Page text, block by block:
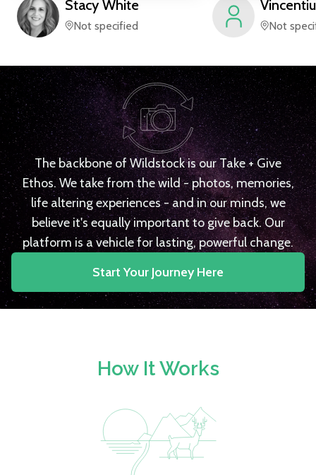
Stacy White
Not specified
Vincentiu
Not
The backbone of Wildstock is our Take + Give
Ethos. We take from the wild - photos, memories,
life altering experiences - and in our minds, we
believe it's equally important to give back. Our
platform is a vehicle for lasting, powerful change.
Start Your Journey Here
How It Works